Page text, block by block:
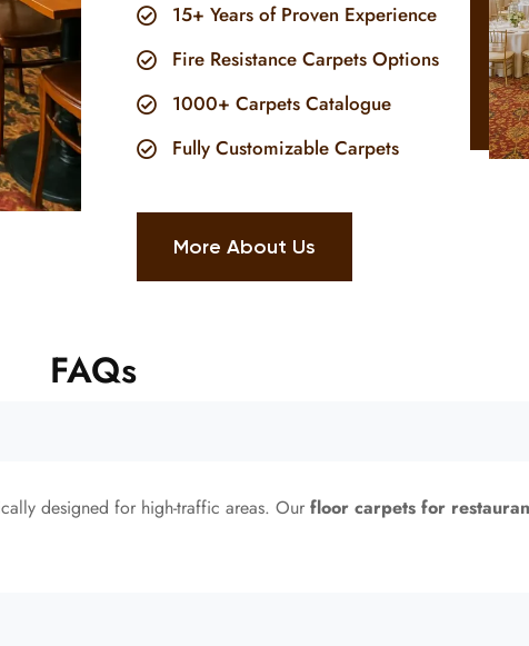
15+ Years of Proven Experience
Fire Resistance Carpets Options
1000+ Carpets Catalogue
Fully Customizable Carpets
More About Us
FAQs
designed for high-traffic areas. Our floor carpets for